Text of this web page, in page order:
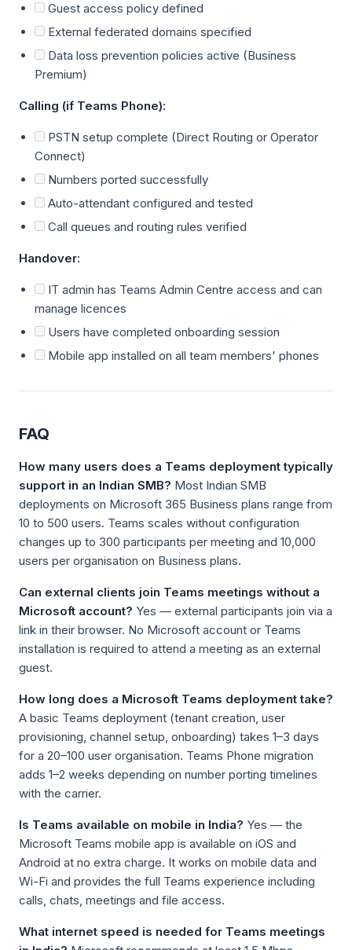
Guest access policy defined
External federated domains specified
Data loss prevention policies active (Business
Premium)
Calling (if Teams Phone):
PSTN setup complete (Direct Routing or Operator
Connect)
Numbers ported successfully
Auto-attendant configured and tested
Call queues and routing rules verified
Handover:
IT admin has Teams Admin Centre access and can
manage licences
Users have completed onboarding session
Mobile app installed on all team members' phones
FAQ
How many users does a Teams deployment typically
support in an Indian SMB? Most Indian SMB
deployments on Microsoft 365 Business plans range from
10 to 500 users. Teams scales without configuration
changes up to 300 participants per meeting and 10,000
users per organisation on Business plans.
Can external clients join Teams meetings without a
Microsoft account? Yes — external participants join via a
link in their browser. No Microsoft account or Teams
installation is required to attend a meeting as an external
guest.
How long does a Microsoft Teams deployment take?
A basic Teams deployment (tenant creation, user
provisioning, channel setup, onboarding) takes 1–3 days
for a 20–100 user organisation. Teams Phone migration
adds 1–2 weeks depending on number porting timelines
with the carrier.
Is Teams available on mobile in India? Yes — the
Microsoft Teams mobile app is available on iOS and
Android at no extra charge. It works on mobile data and
Wi-Fi and provides the full Teams experience including
calls, chats, meetings and file access.
What internet speed is needed for Teams meetings